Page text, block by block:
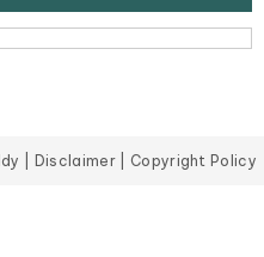
Disclaimer| Copyright Policy